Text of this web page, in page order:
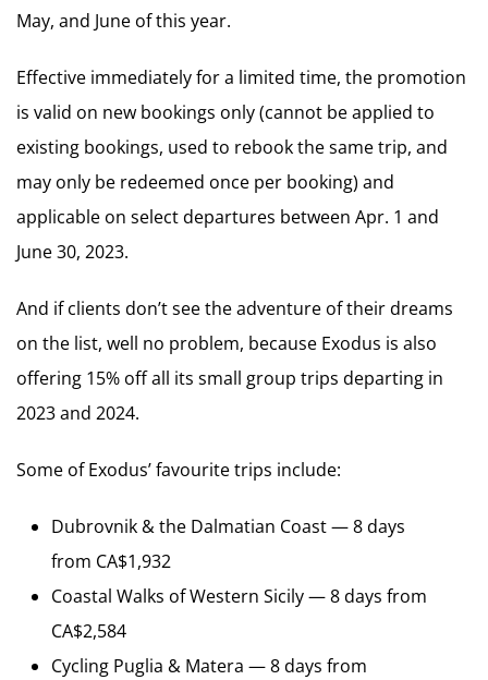
May, and June of this year.
Effective immediately for a limited time, the promotion
is valid on new bookings only (cannot be applied to
existing bookings, used to rebook the same trip, and
may only be redeemed once per booking) and
applicable on select departures between Apr. 1 and
June 30, 2023.
And if clients don’t see the adventure of their dreams
on the list, well no problem, because Exodus is also
offering 15% off all its small group trips departing in
2023 and 2024.
Some of Exodus’ favourite trips include:
Dubrovnik & the Dalmatian Coast — 8 days
from CA$1,932
Coastal Walks of Western Sicily — 8 days from
CA$2,584
Cycling Puglia & Matera — 8 days from